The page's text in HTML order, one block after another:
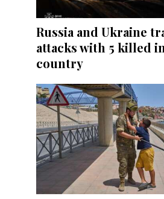
Russia and Ukraine
attacks with 5 killed
country